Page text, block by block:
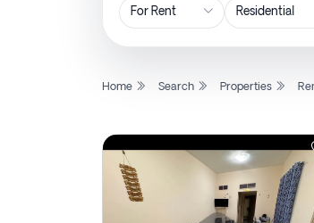
Home Search Properties